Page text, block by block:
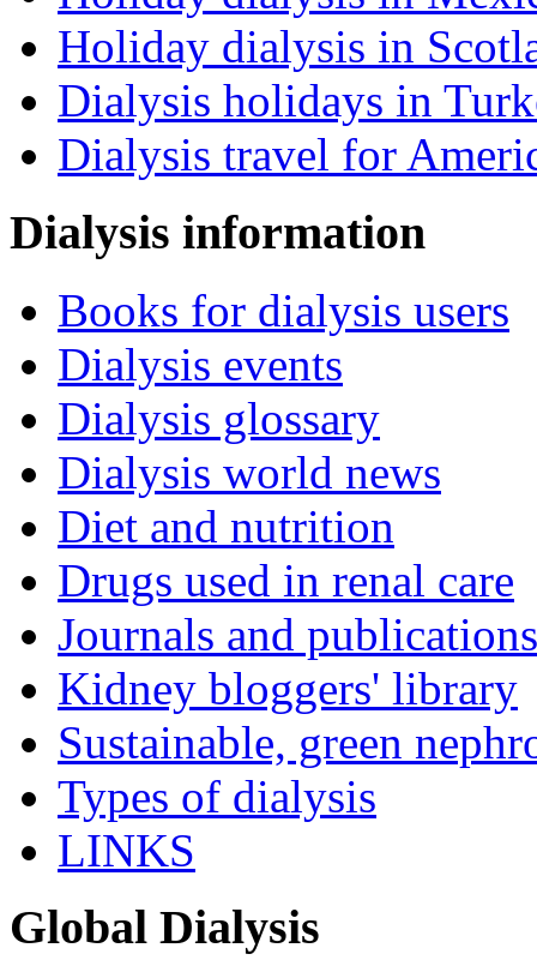
Holiday dialysis in
Dialysis holidays in
Dialysis travel for
Dialysis information
Books for dialysis users
Dialysis events
Dialysis glossary
Dialysis world news
Diet and nutrition
Drugs used in renal care
Journals and publications
Kidney bloggers' library
Sustainable, green
Types of dialysis
LINKS
Global Dialysis